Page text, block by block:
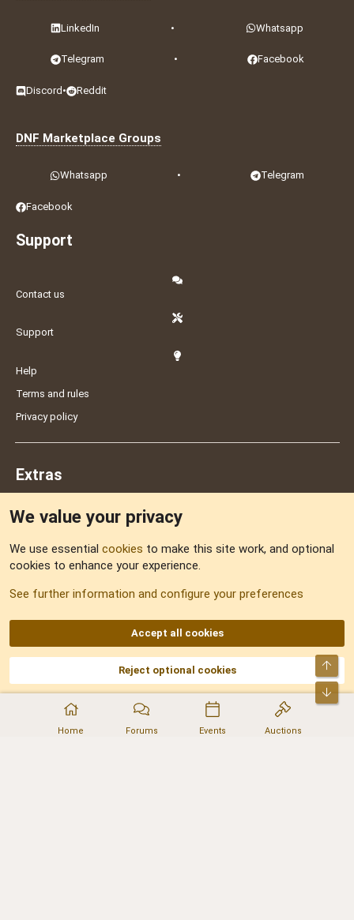
Home Forums Events Auctions
LinkedIn • Whatsapp
Telegram • Facebook
Discord • Reddit
DNF Marketplace Groups
Whatsapp • Telegram
Facebook
Support
Contact us
Support
Help
Terms and rules
Privacy policy
Extras
Sitemap
AKA DNF ©2001-2026 | Managed byNo Stress Limited
Part of:Domain Summit,Acorn Domains,ConsultDomain,IBF.lv,ForumNDD,
Domainforum.ro,27.be,NamesLot,Hostmaria
We value your privacy
We use essential cookies to make this site work, and optional
cookies to enhance your experience.
See further information and configure your preferences
Accept all cookies
Reject optional cookies